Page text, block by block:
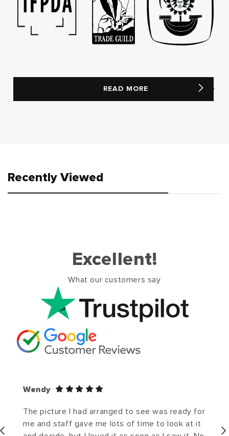
READ MORE
Recently Viewed
Excellent!
What our customers say
Wendy
The picture I had arranged to see was ready for
me and staff gave me lots of time to look at it